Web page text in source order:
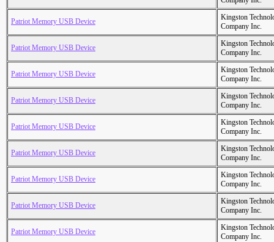
Patriot Memory USB Device
Kingston
Company Inc.
Patriot Memory USB Device
Kingston
Company Inc.
Patriot Memory USB Device
Kingston
Company Inc.
Patriot Memory USB Device
Kingston
Company Inc.
Patriot Memory USB Device
Kingston
Company Inc.
Patriot Memory USB Device
Kingston
Company Inc.
Patriot Memory USB Device
Kingston
Company Inc.
Patriot Memory USB Device
Kingston
Company Inc.
Patriot Memory USB Device
Kingston
Company Inc.